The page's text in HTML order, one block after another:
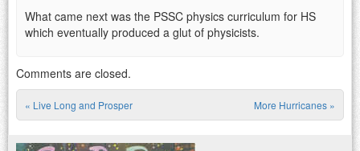
What came next was the PSSC physics curriculum for HS
which eventually produced a glut of physicists.
Comments are closed.
Post navigation
« Live Long and Prosper More Hurricanes »